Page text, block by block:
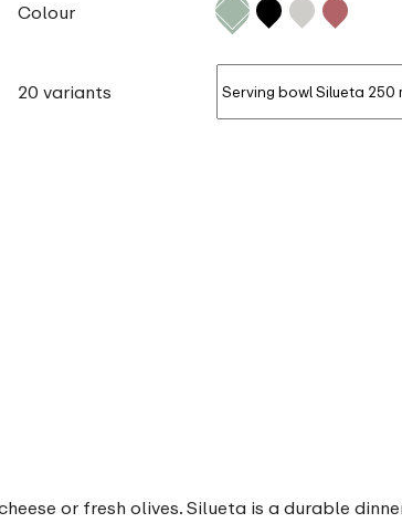
Colour
20 variants
or fresh olives. Silueta is a durable